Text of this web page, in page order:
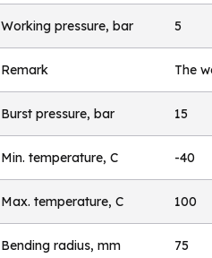
Working pressure, bar 5
Remark The
Burst pressure, bar 15
Min. temperature, C -40
Max. temperature, C 100
Bending radius, mm 75